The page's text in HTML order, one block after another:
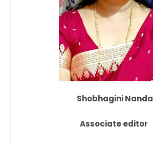
Shobhagini Nanda
Associate editor